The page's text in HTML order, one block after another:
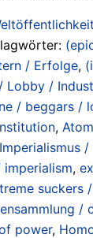
/ Erfolge,
Lobby /
/ beggars /
,
,
suckers
/
power,